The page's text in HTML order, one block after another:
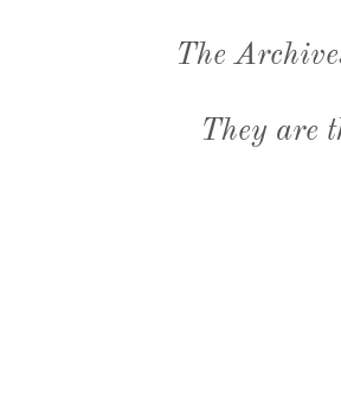
The
They are